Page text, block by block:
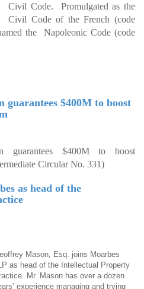
Civil Code. Promulgated as the
Civil Code of the French (code
the Napoleonic Code (code
guarantees $400M to boost
guarantees $400M to boost
Circular No. 331)
as head of the
Mason, Esq. joins Moarbes
as head of the Intellectual Property
Mr. Mason has over a dozen
experience managing and trying